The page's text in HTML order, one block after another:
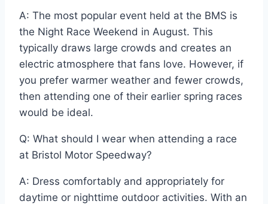
A: The most popular event held at the BMS is
the Night Race Weekend in August. This
typically draws large crowds and creates an
electric atmosphere that fans love. However, if
you prefer warmer weather and fewer crowds,
then attending one of their earlier spring races
would be ideal.
Q: What should I wear when attending a race
at Bristol Motor Speedway?
A: Dress comfortably and appropriately for
daytime or nighttime outdoor activities. With an